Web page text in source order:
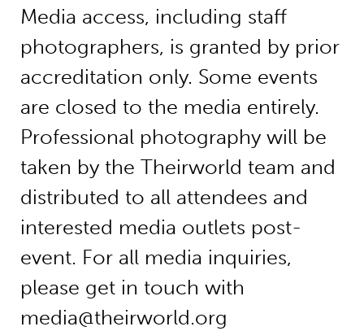
Media access, including staff
photographers, is granted by prior
accreditation only. Some events
are closed to the media entirely.
Professional photography will be
taken by the Theirworld team and
distributed to all attendees and
interested media outlets post-
event. For all media inquiries,
please get in touch with
media@theirworld.org